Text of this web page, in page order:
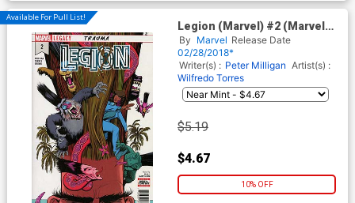
Available For Pull List!
Legion (Marvel) #2 (Marvel
Legacy Tie-In)
By Marvel Release Date
02/28/2018*
Writer(s) : Peter Milligan Artist(s) :
Wilfredo Torres
$5.19
$4.67
10% OFF